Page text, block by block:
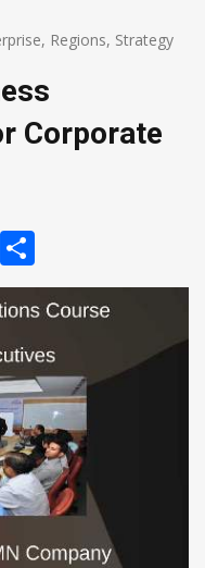
, Regions, Strategy
Corporate
Email